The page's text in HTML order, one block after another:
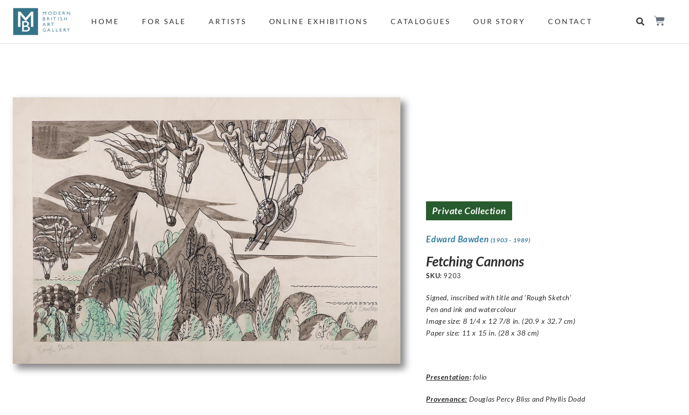
HOME FOR SALE ARTISTS ONLINE EXHIBITIONS CATALOGUES OUR STORY CONTACT
Private Collection
Edward Bawden (1903 - 1989)
Fetching Cannons
SKU: 9203
Signed, inscribed with title and ‘Rough Sketch’
Pen and ink and watercolour
Image size: 8 1/4 x 12 7/8 in. (20.9 x 32.7 cm)
Paper size: 11 x 15 in. (28 x 38 cm)
Presentation: folio
Provenance: Douglas Percy Bliss and Phyllis Dodd